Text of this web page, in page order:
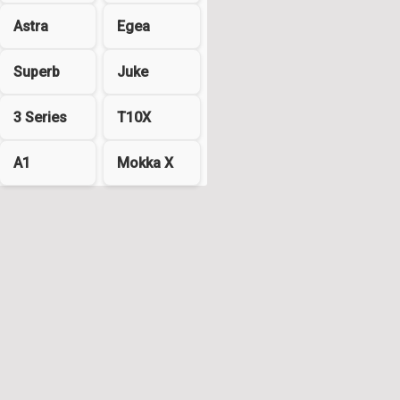
Astra Egea
Superb Juke
3 Series T10X
A1 Mokka X